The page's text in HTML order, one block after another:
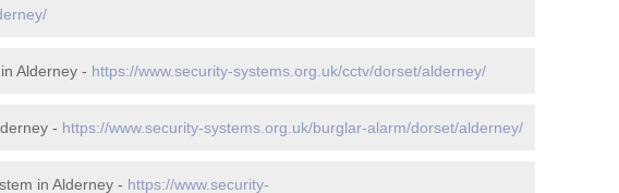
Alderney - https://www.security-systems.org.uk/cctv/dorset/alderney/
- https://www.security-systems.org.uk/burglar-alarm/dorset/alderney/
in Alderney - https://www.security-